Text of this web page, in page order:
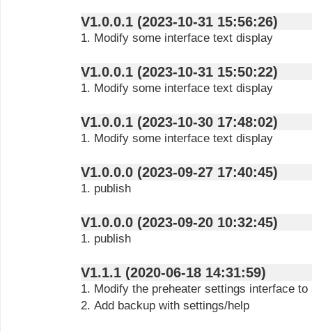
V1.0.0.1 (2023-10-31 15:56:26)
1. Modify some interface text display
V1.0.0.1 (2023-10-31 15:50:22)
1. Modify some interface text display
V1.0.0.1 (2023-10-30 17:48:02)
1. Modify some interface text display
V1.0.0.0 (2023-09-27 17:40:45)
1. publish
V1.0.0.0 (2023-09-20 10:32:45)
1. publish
V1.1.1 (2020-06-18 14:31:59)
1. Modify the preheater settings interface to
2. Add backup with settings/help